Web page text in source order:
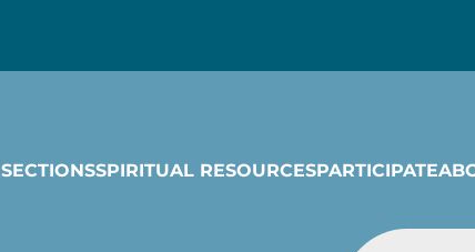
SECTIONSSPIRITUAL RESOURCESPARTICIPATE